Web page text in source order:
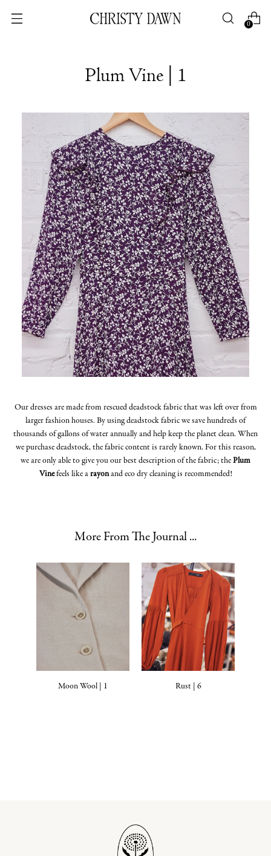
0
Plum Vine | 1
Our dresses are made from rescued deadstock fabric that was left over from
larger fashion houses. By using deadstock fabric we save hundreds of
thousands of gallons of water annually and help keep the planet clean. When
we purchase deadstock, the fabric content is rarely known. For this reason,
we are only able to give you our best description of the fabric; thePlum
Vinefeels like arayonand eco dry cleaning is recommended!
More From The Journal ...
Moon Wool | 1 Rust | 6